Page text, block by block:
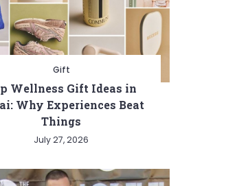
Gift
Wellness Gift Ideas in
Why Experiences Beat
Things
July 27, 2026